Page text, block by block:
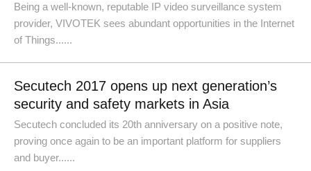
Being a well-known, reputable IP video surveillance system
provider, VIVOTEK sees abundant opportunities in the Internet
of Things......
Secutech 2017 opens up next generation’s
security and safety markets in Asia
Secutech concluded its 20th anniversary on a positive note,
proving once again to be an important platform for suppliers
and buyer......